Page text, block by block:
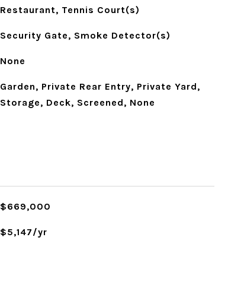
Restaurant, Tennis Court(s)
Security Gate, Smoke Detector(s)
None
Garden, Private Rear Entry, Private Yard,
Storage, Deck, Screened, None
$669,000
$5,147/yr